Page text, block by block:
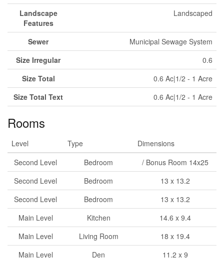
Landscape
Features
Landscaped
Sewer
Municipal Sewage System
Size Irregular
0.6
Size Total
0.6 Ac|1/2 - 1 Acre
Size Total Text
0.6 Ac|1/2 - 1 Acre
Rooms
Level Type
Dimensions
Second Level
Bedroom
/ Bonus Room 14x25
Second Level
Bedroom
13 x 13.2
Second Level
Bedroom
13 x 13.2
Main Level
Kitchen
14.6 x 9.4
Main Level
Living Room
18 x 19.4
Main Level
Den
11.2 x 9